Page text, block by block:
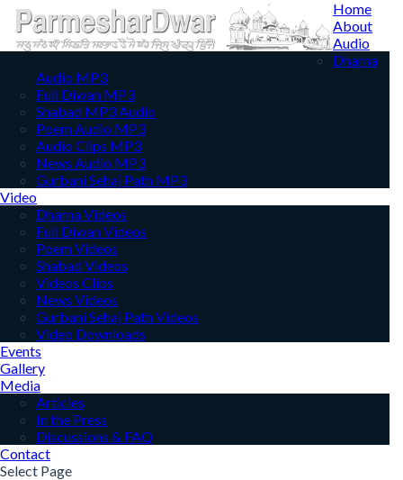
Home
About
Audio
Dharna
Audio MP3
Full Diwan MP3
Shabad MP3 Audio
Poem Audio MP3
Audio Clips MP3
News Audio MP3
Gurbani Sehaj Path MP3
Video
Dharna Videos
Full Diwan Videos
Poem Videos
Shabad Videos
Videos Clips
News Videos
Gurbani Sehaj Path Videos
Video Downloads
Events
Gallery
Media
Articles
In the Press
Discussions & FAQ
Contact
Select Page